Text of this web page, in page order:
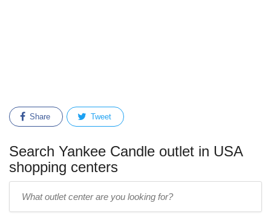
Share Tweet
Search Yankee Candle outlet in USA
shopping centers